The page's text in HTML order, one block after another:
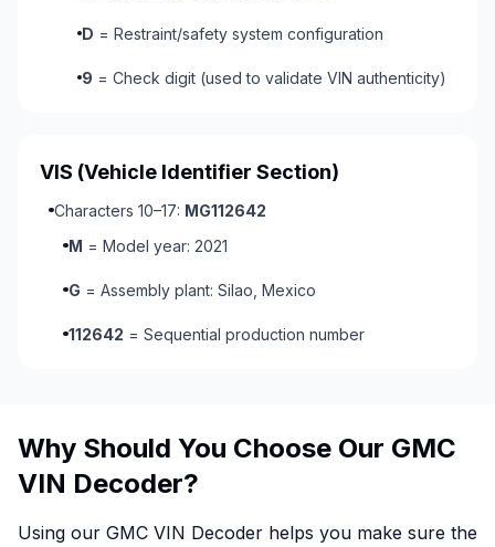
D = Restraint/safety system configuration
9 = Check digit (used to validate VIN authenticity)
VIS (Vehicle Identifier Section)
Characters 10–17: MG112642
M = Model year: 2021
G = Assembly plant: Silao, Mexico
112642 = Sequential production number
Why Should You Choose Our GMC
VIN Decoder?
Using our GMC VIN Decoder helps you make sure the